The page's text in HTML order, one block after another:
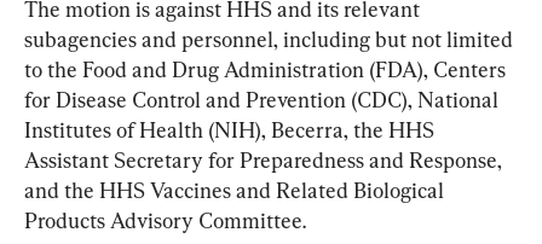
The motion is against HHS and its relevant
subagencies and personnel, including but not limited
to the Food and Drug Administration (FDA), Centers
for Disease Control and Prevention (CDC), National
Institutes of Health (NIH), Becerra, the HHS
Assistant Secretary for Preparedness and Response,
and the HHS Vaccines and Related Biological
Products Advisory Committee.